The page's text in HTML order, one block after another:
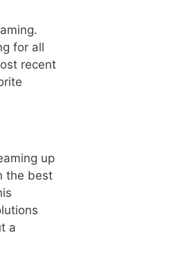
for all
recent
up
the best
a